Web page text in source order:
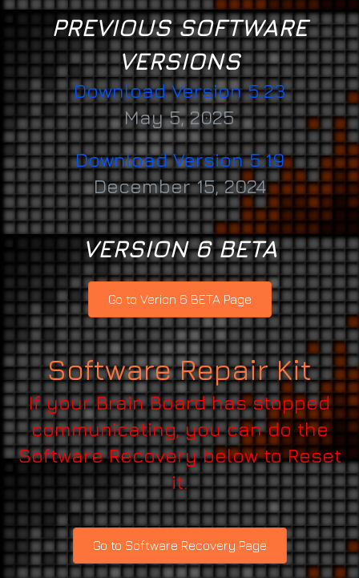
PREVIOUS SOFTWARE
VERSIONS
Download Version 5.23
May 5, 2025
Download Version 5.19
December 15, 2024
VERSION 6 BETA
Go to Verion 6 BETA Page
Software Repair Kit
If your Brain Board has stopped
communicating, you can do the
Software Recovery below to Reset
it.
Go to Software Recovery Page